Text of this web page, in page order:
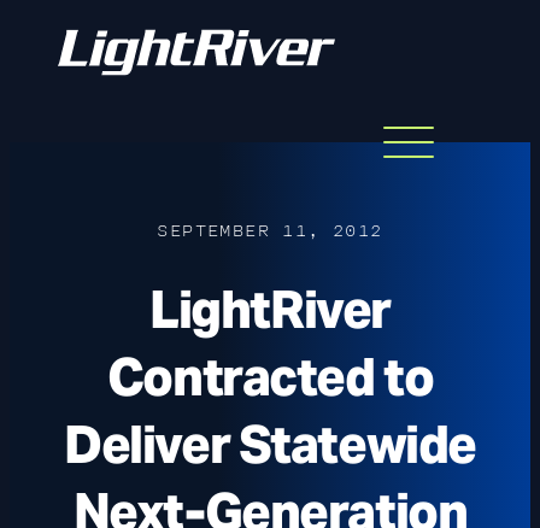
Menu
SEPTEMBER 11, 2012
LightRiver
Contracted to
Deliver Statewide
Next-Generation